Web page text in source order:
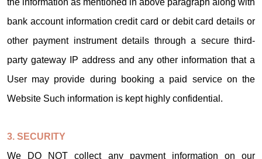
the information as mentioned in above paragraph along with
bank account information credit card or debit card details or
other payment instrument details through a secure third-
party gateway IP address and any other information that a
User may provide during booking a paid service on the
Website Such information is kept highly confidential.
3. SECURITY
We DO NOT collect any payment information on our